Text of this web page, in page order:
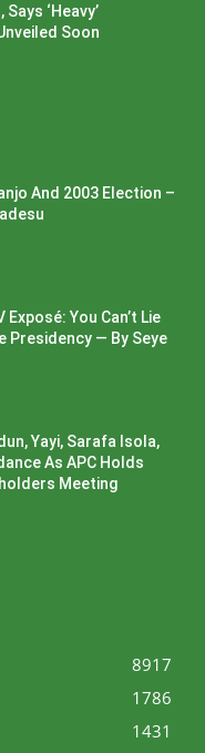
‘Heavy’
Soon
And 2003 Election –
Exposé: You Can’t Lie
Presidency — By Seye
Yayi, Sarafa Isola,
As APC Holds
Meeting
8917
1786
1431